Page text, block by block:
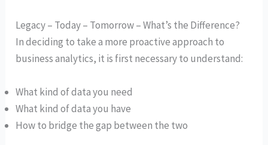
Legacy – Today – Tomorrow – What’s the Difference?
In deciding to take a more proactive approach to
business analytics, it is first necessary to understand:
What kind of data you need
What kind of data you have
How to bridge the gap between the two